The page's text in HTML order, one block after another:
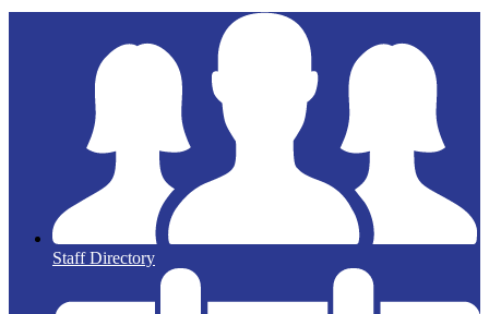
Staff Directory